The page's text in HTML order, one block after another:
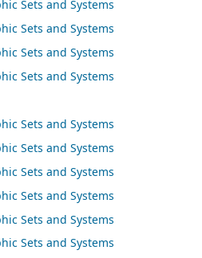
Sets and Systems
Sets and Systems
Sets and Systems
Sets and Systems
Sets and Systems
Sets and Systems
Sets and Systems
Sets and Systems
Sets and Systems
Sets and Systems